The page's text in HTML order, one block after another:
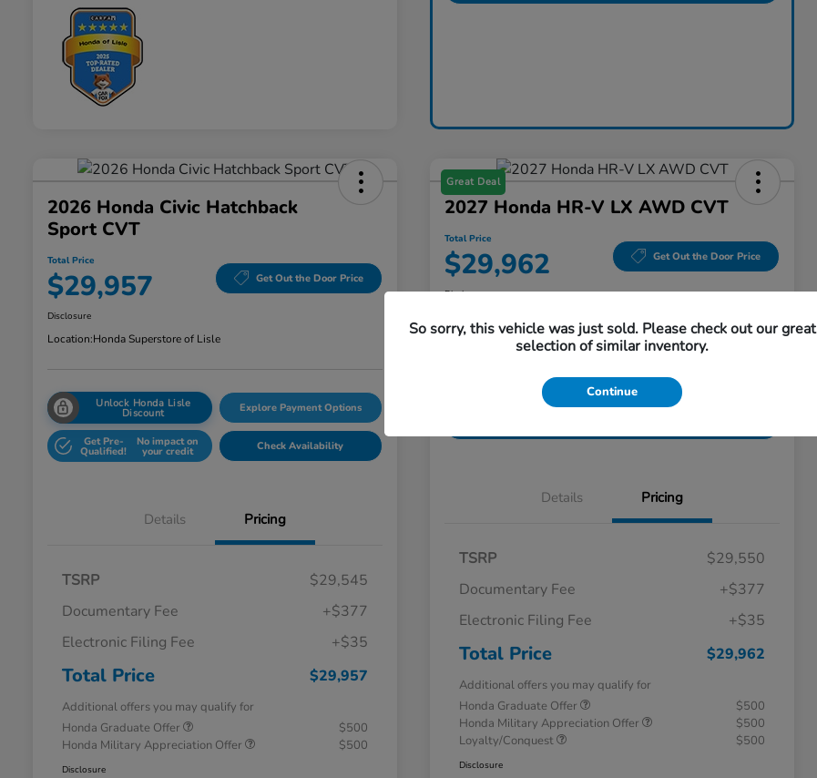
2026 Honda Civic Hatchback
Sport CVT
Total Price
$29,957 Get Out the Door Price
Disclosure
Location:Honda Superstore of Lisle
Unlock Honda Lisle
Discount Explore Payment Options
Get Pre-
Qualified!
No impact on
your credit Check Availability
Details Pricing
TSRP
$29,545
Documentary Fee
+$377
Electronic Filing Fee
+$35
Total Price $29,957
Additional offers you may qualify for
Honda Graduate Offer
$500
Honda Military Appreciation Offer
$500
Disclosure
Great Deal
2027 Honda HR-V LX AWD CVT
Total Price
$29,962 Get Out the Door Price
Disclosure
Explore Payment Options Get Pre-
Qualified!
Details Pricing
TSRP
$29,550
Documentary Fee
+$377
Electronic Filing Fee
+$35
Total Price $29,962
Additional offers you may qualify for
Honda Graduate Offer
$500
Honda Military Appreciation Offer
$500
Loyalty/Conquest
$500
Disclosure
So sorry, this vehicle was just sold. Please check out our great
selection of similar inventory.
Continue